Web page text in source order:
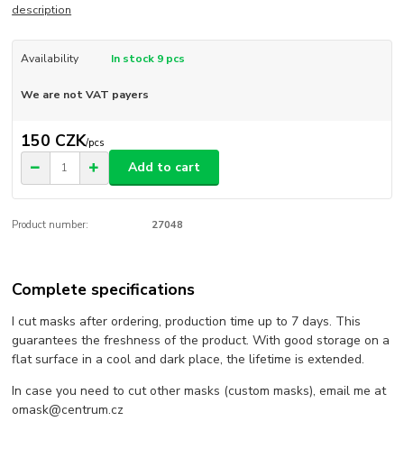
description
Availability In stock 9 pcs
We are not VAT payers
150 CZK/pcs
Add to cart
Product number: 27048
Complete specifications
I cut masks after ordering, production time up to 7 days. This
guarantees the freshness of the product. With good storage on a
flat surface in a cool and dark place, the lifetime is extended.
In case you need to cut other masks (custom masks), email me at
omask@centrum.cz